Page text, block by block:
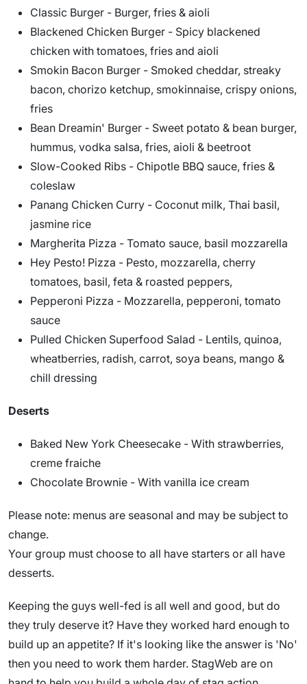
Classic Burger - Burger, fries & aioli
Blackened Chicken Burger - Spicy blackened
chicken with tomatoes, fries and aioli
Smokin Bacon Burger - Smoked cheddar, streaky
bacon, chorizo ketchup, smokinnaise, crispy onions,
fries
Bean Dreamin' Burger - Sweet potato & bean burger,
hummus, vodka salsa, fries, aioli & beetroot
Slow-Cooked Ribs - Chipotle BBQ sauce, fries &
coleslaw
Panang Chicken Curry - Coconut milk, Thai basil,
jasmine rice
Margherita Pizza - Tomato sauce, basil mozzarella
Hey Pesto! Pizza - Pesto, mozzarella, cherry
tomatoes, basil, feta & roasted peppers,
Pepperoni Pizza - Mozzarella, pepperoni, tomato
sauce
Pulled Chicken Superfood Salad - Lentils, quinoa,
wheatberries, radish, carrot, soya beans, mango &
chill dressing
Deserts
Baked New York Cheesecake - With strawberries,
creme fraiche
Chocolate Brownie - With vanilla ice cream
Please note: menus are seasonal and may be subject to
change.
Your group must choose to all have starters or all have
desserts.
Keeping the guys well-fed is all well and good, but do
they truly deserve it? Have they worked hard enough to
build up an appetite? If it's looking like the answer is 'No'
then you need to work them harder. StagWeb are on